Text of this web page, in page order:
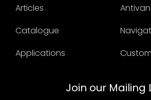
Articles
Catalogue
Applications
Join our Mailing